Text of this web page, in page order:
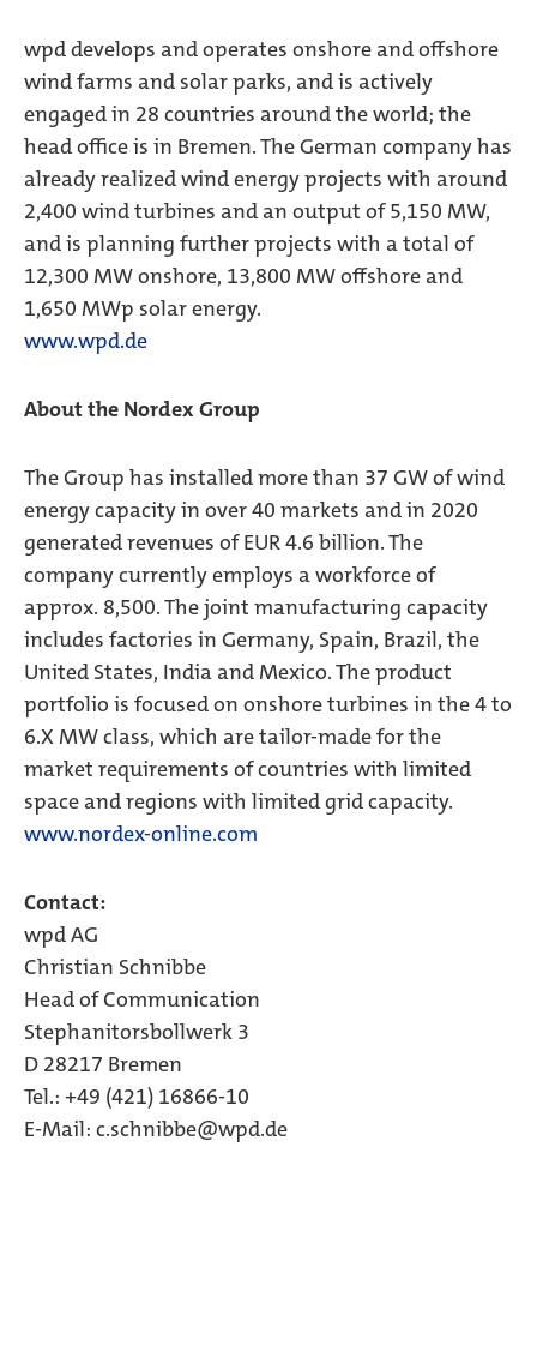
wpd develops and operates onshore and offshore
wind farms and solar parks, and is actively
engaged in 28 countries around the world; the
head office is in Bremen. The German company has
already realized wind energy projects with around
2,400 wind turbines and an output of 5,150 MW,
and is planning further projects with a total of
12,300 MW onshore, 13,800 MW offshore and
1,650 MWp solar energy.
www.wpd.de
About the Nordex Group
The Group has installed more than 37 GW of wind
energy capacity in over 40 markets and in 2020
generated revenues of EUR 4.6 billion. The
company currently employs a workforce of
approx. 8,500. The joint manufacturing capacity
includes factories in Germany, Spain, Brazil, the
United States, India and Mexico. The product
portfolio is focused on onshore turbines in the 4 to
6.X MW class, which are tailor-made for the
market requirements of countries with limited
space and regions with limited grid capacity.
www.nordex-online.com
Contact:
wpd AG
Christian Schnibbe
Head of Communication
Stephanitorsbollwerk 3
D 28217 Bremen
Tel.: +49 (421) 16866-10
E-Mail: c.schnibbe@wpd.de